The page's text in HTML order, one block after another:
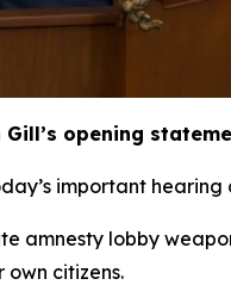
Gill’s opening
important
amnesty lobby
citizens.